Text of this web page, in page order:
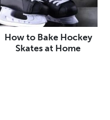
How to Bake Hockey
Skates at Home